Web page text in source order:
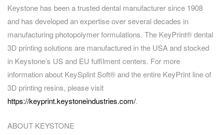
Keystone has been a trusted dental manufacturer since 1908
and has developed an expertise over several decades in
manufacturing photopolymer formulations. The KeyPrint® dental
3D printing solutions are manufactured in the USA and stocked
in Keystone’s US and EU fulfilment centers. For more
information about KeySplint Soft® and the entire KeyPrint line of
3D printing resins, please visit
https://keyprint.keystoneindustries.com/.
ABOUT KEYSTONE